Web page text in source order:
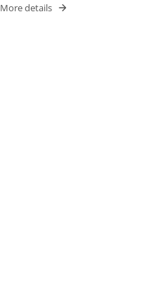
More details